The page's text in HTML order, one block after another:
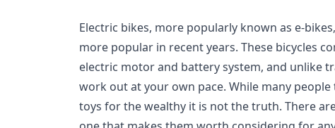
Electric bikes, more popularly known as e-
more popular in recent years. These bicycles
electric motor and battery system, and unlike
work out at your own pace. While many
toys for the wealthy it is not the truth. There